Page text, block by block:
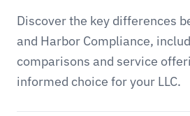
Discover the key differences
and Harbor Compliance,
comparisons and service
informed choice for your LLC.